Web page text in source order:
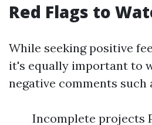
Red Flags to
While seeking positive
it's equally important to
negative comments such
Incomplete projects